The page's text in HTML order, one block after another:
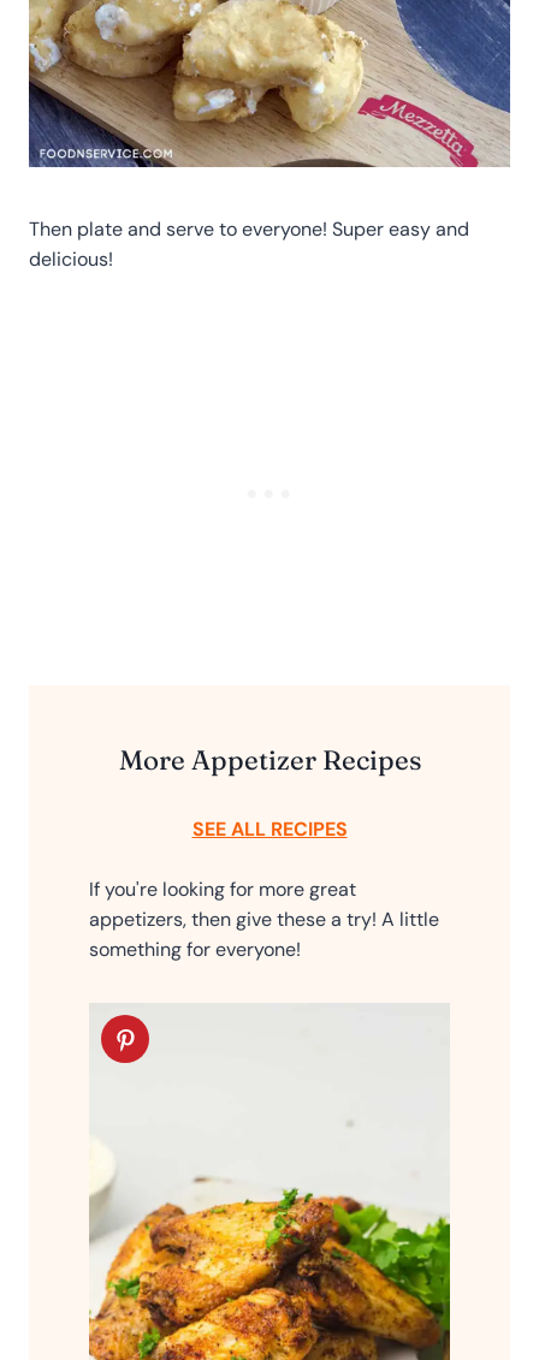
Then plate and serve to everyone! Super easy and
delicious!
More Appetizer Recipes
SEE ALL RECIPES
If you're looking for more great
appetizers, then give these a try! A little
something for everyone!